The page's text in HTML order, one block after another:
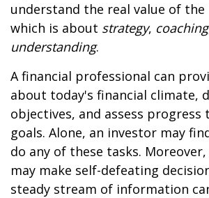
understand the real value of
which is about strategy, coaching
understanding.
A financial professional can
about today's financial climate,
objectives, and assess progress
goals. Alone, an investor may
do any of these tasks.
may make self-defeating
steady stream of information